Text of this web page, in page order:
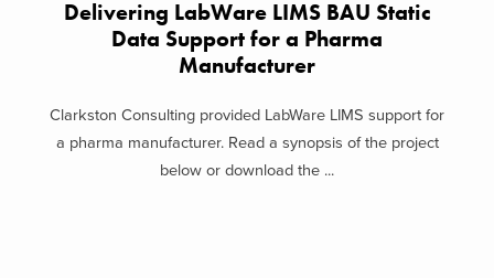
Delivering LabWare LIMS BAU Static
Data Support​ for a Pharma
Manufacturer
Clarkston Consulting provided LabWare LIMS support for
a pharma manufacturer. Read a synopsis of the project
below or download the ...